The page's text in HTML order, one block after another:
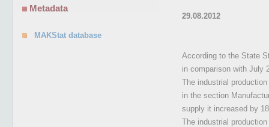
29.08.2012
According to the State
in comparison with July
The industrial
in the section
supply it increased by
The industrial
Metadata
MAKStat database